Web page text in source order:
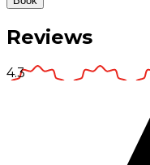
Reviews
4.3